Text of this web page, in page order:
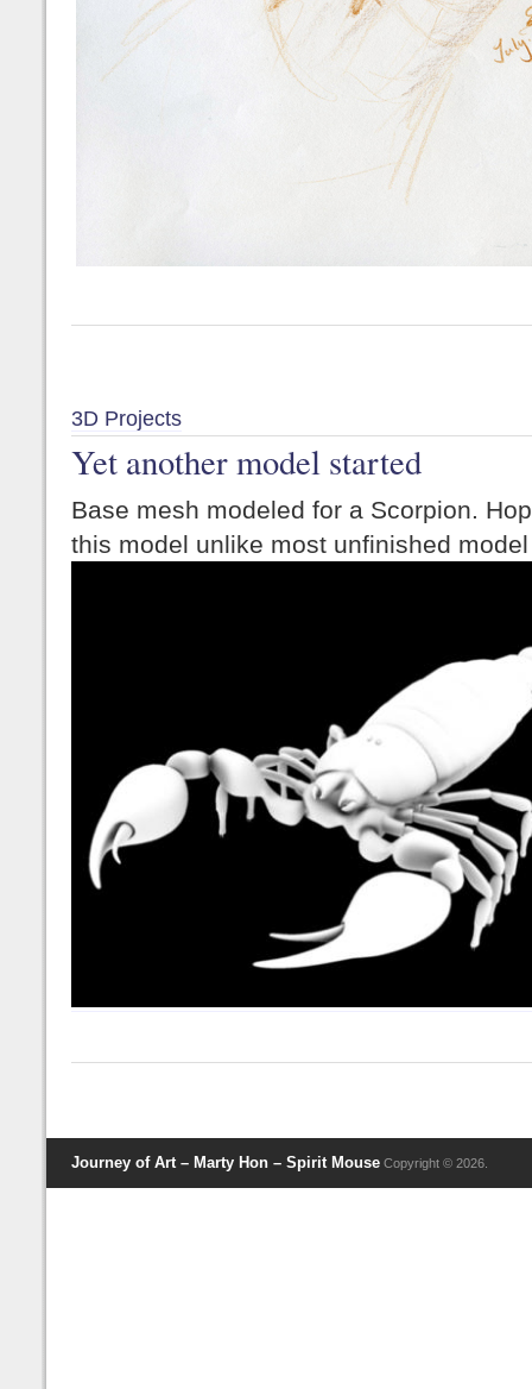
3D Projects
Yet another model started
Base mesh modeled for a Scorpion.
this model unlike most unfinished model
Journey of Art – Marty Hon – Spirit Mouse Copyright © 2026.